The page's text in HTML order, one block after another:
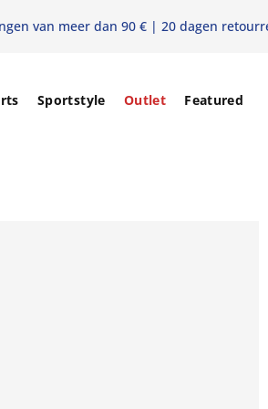
van meer dan 90 € | 20 dagen
Sportstyle Outlet Featured